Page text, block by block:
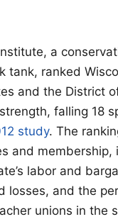
a
tank, ranked
and the District
falling 18
study. The
and membership,
labor and
losses, and the
unions in the